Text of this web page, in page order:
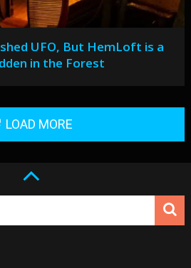
UFO, But HemLoft is a
in the Forest
LOAD MORE